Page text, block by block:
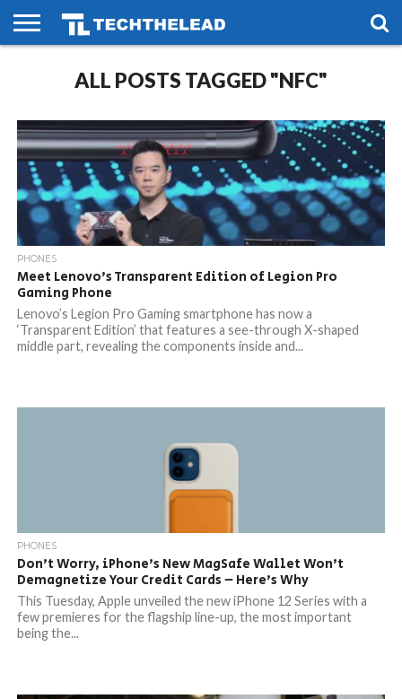
PHONES
GAMING
FUTUREALL POSTS TAGGED "NFC"
PHONES
Meet Lenovo’s Transparent Edition of Legion Pro
Gaming Phone
Lenovo’s Legion Pro Gaming smartphone has now a
‘Transparent Edition’ that features a see-through X-shaped
middle part, revealing the components inside and...
PHONES
Don’t Worry, iPhone’s New MagSafe Wallet Won’t
Demagnetize Your Credit Cards – Here’s Why
This Tuesday, Apple unveiled the new iPhone 12 Series with a
few premieres for the flagship line-up, the most important
being the...